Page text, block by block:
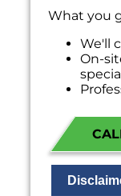
What you
We'll
On-
100%
NO